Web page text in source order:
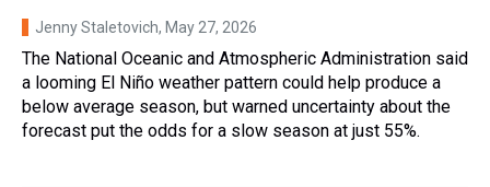
Jenny Staletovich, May 27, 2026
The National Oceanic and Atmospheric Administration said
a looming El Niño weather pattern could help produce a
below average season, but warned uncertainty about the
forecast put the odds for a slow season at just 55%.